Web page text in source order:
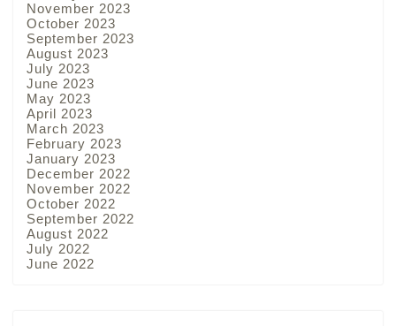
November 2023
October 2023
September 2023
August 2023
July 2023
June 2023
May 2023
April 2023
March 2023
February 2023
January 2023
December 2022
November 2022
October 2022
September 2022
August 2022
July 2022
June 2022